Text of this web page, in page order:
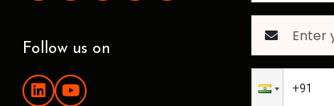
Follow us on